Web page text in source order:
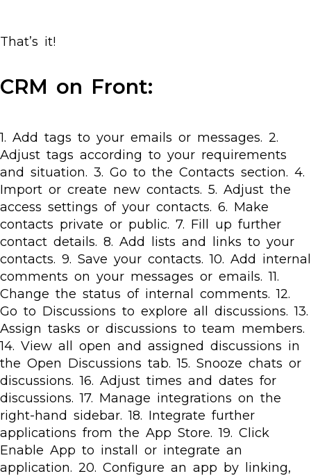
That’s it!
CRM on Front:
1. Add tags to your emails or messages. 2.
Adjust tags according to your requirements
and situation. 3. Go to the Contacts section. 4.
Import or create new contacts. 5. Adjust the
access settings of your contacts. 6. Make
contacts private or public. 7. Fill up further
contact details. 8. Add lists and links to your
contacts. 9. Save your contacts. 10. Add internal
comments on your messages or emails. 11.
Change the status of internal comments. 12.
Go to Discussions to explore all discussions. 13.
Assign tasks or discussions to team members.
14. View all open and assigned discussions in
the Open Discussions tab. 15. Snooze chats or
discussions. 16. Adjust times and dates for
discussions. 17. Manage integrations on the
right-hand sidebar. 18. Integrate further
applications from the App Store. 19. Click
Enable App to install or integrate an
application. 20. Configure an app by linking,